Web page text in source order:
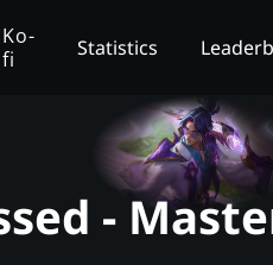
Ko-
fi
Statistics
-